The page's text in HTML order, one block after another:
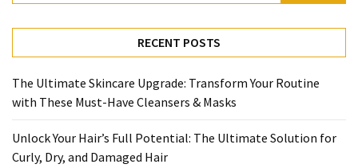
RECENT POSTS
The Ultimate Skincare Upgrade: Transform Your Routine
with These Must-Have Cleansers & Masks
Unlock Your Hair’s Full Potential: The Ultimate Solution for
Curly, Dry, and Damaged Hair